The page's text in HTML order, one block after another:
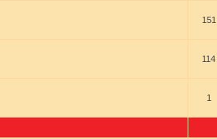
151
114
1